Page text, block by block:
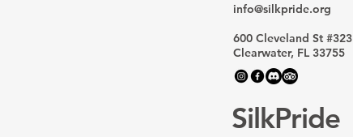
info@silkpride.org
600 Cleveland St #323
Clearwater, FL 33755
SilkPride